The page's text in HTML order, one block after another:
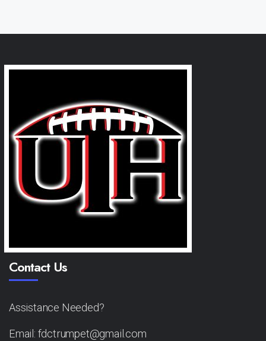
Contact Us
Assistance Needed?
Email: fdctrumpet@gmail.com